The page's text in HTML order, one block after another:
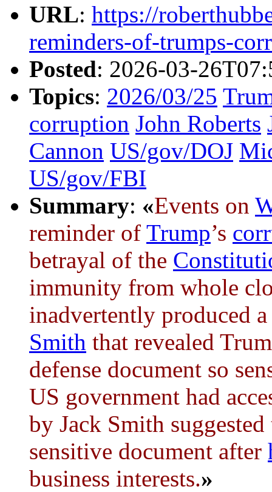
URL: https://
reminders-of-trumps-
Posted: 2026-03-
Topics: 2026/03/25
corruption John Roberts
Cannon US/gov/DOJ
US/gov/FBI
Summary: «Events on
reminder of Trump’s
betrayal of the
immunity from whole
inadvertently produced
Smith that revealed
defense document so
US government had
by Jack Smith
sensitive document after
business interests.»